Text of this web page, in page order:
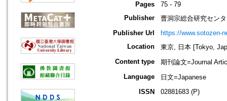
Pages
75 - 79
Publisher
曹洞宗総合研究セン
Publisher Url
https://www.sotozen-
Location
東京, 日本 [Tokyo,
Content type
期刊論文=Journal
Language
日文=Japanese
ISSN
02881683 (P)